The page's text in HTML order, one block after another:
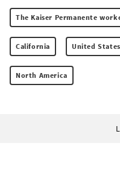
The Kaiser Permanente
California United States
North America